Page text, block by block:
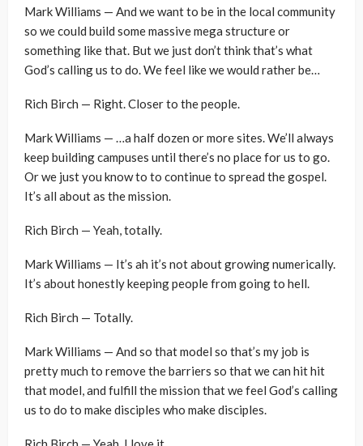
Mark Williams — And we want to be in the local community
so we could build some massive mega structure or
something like that. But we just don’t think that’s what
God’s calling us to do. We feel like we would rather be…
Rich Birch — Right. Closer to the people.
Mark Williams — …a half dozen or more sites. We’ll always
keep building campuses until there’s no place for us to go.
Or we just you know to to continue to spread the gospel.
It’s all about as the mission.
Rich Birch — Yeah, totally.
Mark Williams — It’s ah it’s not about growing numerically.
It’s about honestly keeping people from going to hell.
Rich Birch — Totally.
Mark Williams — And so that model so that’s my job is
pretty much to remove the barriers so that we can hit hit
that model, and fulfill the mission that we feel God’s calling
us to do to make disciples who make disciples.